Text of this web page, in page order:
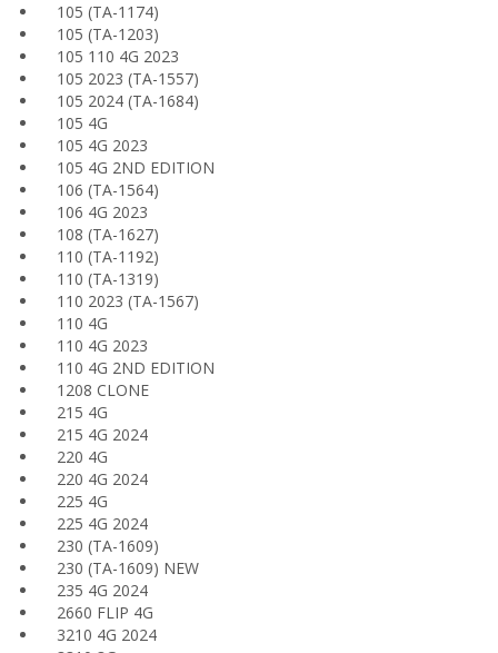
105 (TA-1174)
105 (TA-1203)
105 110 4G 2023
105 2023 (TA-1557)
105 2024 (TA-1684)
105 4G
105 4G 2023
105 4G 2ND EDITION
106 (TA-1564)
106 4G 2023
108 (TA-1627)
110 (TA-1192)
110 (TA-1319)
110 2023 (TA-1567)
110 4G
110 4G 2023
110 4G 2ND EDITION
1208 CLONE
215 4G
215 4G 2024
220 4G
220 4G 2024
225 4G
225 4G 2024
230 (TA-1609)
230 (TA-1609) NEW
235 4G 2024
2660 FLIP 4G
3210 4G 2024